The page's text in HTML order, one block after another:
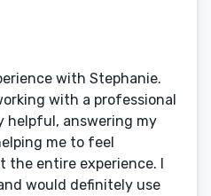
with Stephanie.
with a professional
helpful, answering my
me to feel
entire experience. I
would definitely use